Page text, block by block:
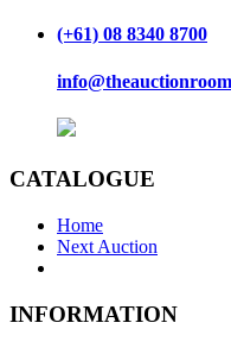
(+61) 08 8340 8700
CATALOGUE
Home
Next Auction
INFORMATION